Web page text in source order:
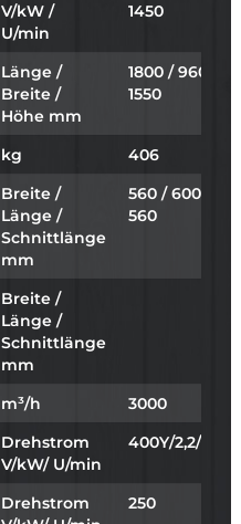
V/kW /
U/min
1450
Länge /
Breite /
Höhe mm
1800 / 960 /
1550
kg
406
Breite /
Länge /
Schnittlänge
mm
560 / 600 /
560
Breite /
Länge /
Schnittlänge
mm
m³/h
3000
Drehstrom
V/kW/ U/min
400Y/2,2/2865
Drehstrom
250